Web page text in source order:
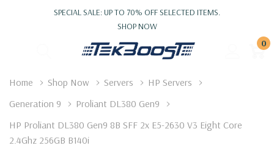
SPECIAL SALE: UP TO 70% OFF SELECTED ITEMS.
SHOP NOW
0
Home Shop Now Servers
HP Servers
Generation 9
Proliant DL380 Gen9
HP Proliant DL380 Gen9 8B SFF 2x E5-2630 V3 Eight Core
2.4Ghz 256GB B140i